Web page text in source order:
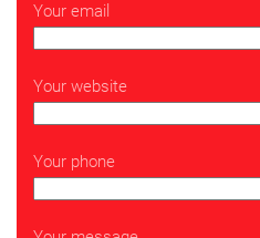
Your email
Your website
Your phone